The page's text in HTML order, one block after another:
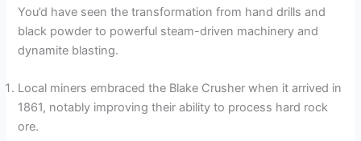
You’d have seen the transformation from hand drills and
black powder to powerful steam-driven machinery and
dynamite blasting.
Local miners embraced the Blake Crusher when it arrived in
1861, notably improving their ability to process hard rock
ore.